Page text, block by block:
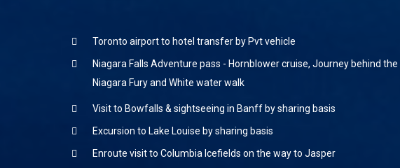
Toronto airport to hotel transfer by Pvt vehicle
Niagara Falls Adventure pass - Hornblower cruise, Journey behind the
Niagara Fury and White water walk
Visit to Bowfalls & sightseeing in Banff by sharing basis
Excursion to Lake Louise by sharing basis
Enroute visit to Columbia Icefields on the way to Jasper